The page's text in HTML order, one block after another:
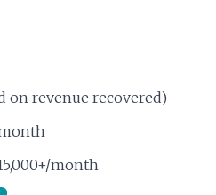
on revenue recovered)
month